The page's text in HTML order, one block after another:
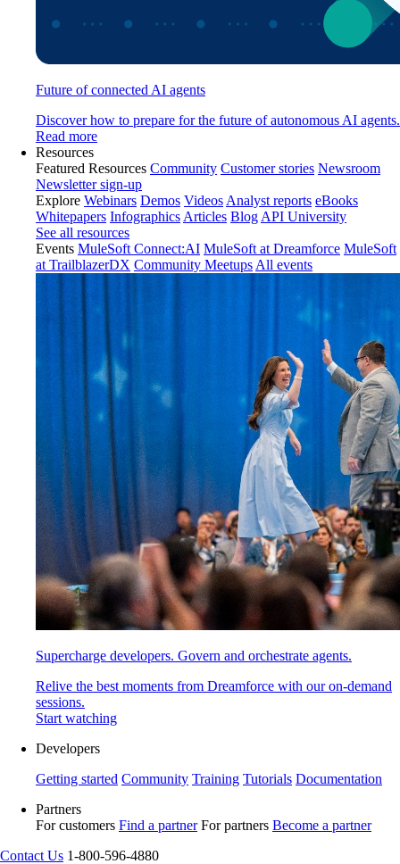
Future of connected AI agents
Discover how to prepare for the future of autonomous AI agents.
Read more
Resources
Featured Resources Community Customer stories Newsroom
Newsletter sign-up
Explore Webinars Demos Videos Analyst reports eBooks
Whitepapers Infographics Articles Blog API University
See all resources
Events MuleSoft Connect:AI MuleSoft at Dreamforce MuleSoft
at TrailblazerDX Community Meetups All events
Supercharge developers. Govern and orchestrate agents.
Relive the best moments from Dreamforce with our on-demand
sessions.
Start watching
Developers
Getting started Community Training Tutorials Documentation
Partners
For customers Find a partner For partners Become a partner
Contact Us 1-800-596-4880